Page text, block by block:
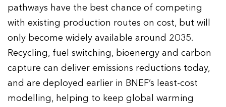
pathways have the best chance of competing
with existing production routes on cost, but will
only become widely available around 2035.
Recycling, fuel switching, bioenergy and carbon
capture can deliver emissions reductions today,
and are deployed earlier in BNEF’s least-cost
modelling, helping to keep global warming